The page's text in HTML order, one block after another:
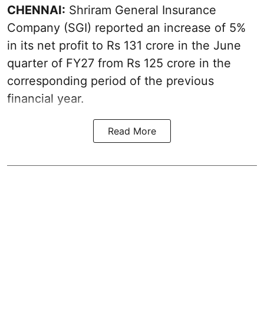
CHENNAI: Shriram General Insurance
Company (SGI) reported an increase of 5%
in its net profit to Rs 131 crore in the June
quarter of FY27 from Rs 125 crore in the
corresponding period of the previous
financial year.
Read More